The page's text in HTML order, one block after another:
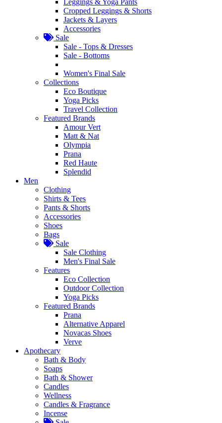
Leggings & Yoga Pants
Cropped Leggings & Shorts
Jackets & Layers
Accessories
Sale
Sale - Tops & Dresses
Sale - Bottoms
Women's Final Sale
Collections
Eco Boutique
Yoga Picks
Travel Collection
Featured Brands
Amour Vert
Matt & Nat
Olympia
Prana
Red Haute
Splendid
Men
Clothing
Shirts & Tees
Pants & Shorts
Accessories
Shoes
Bags
Sale
Sale Clothing
Men's Final Sale
Features
Eco Collection
Outdoor Collection
Yoga Picks
Featured Brands
Prana
Alternative Apparel
Novacas Shoes
Verve
Apothecary
Bath & Body
Soaps
Bath & Shower
Candles
Wellness
Candles & Fragrance
Incense